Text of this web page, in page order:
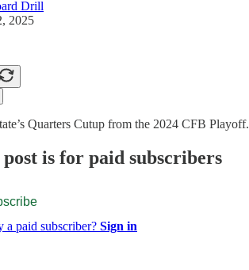
Drill
2025
Quarters Cutup from the 2024 CFB Playoff.
is for paid subscribers
a paid subscriber? Sign in